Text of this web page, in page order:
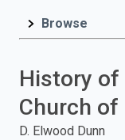
press
Browse
History of
Church of
D. Elwood Dunn